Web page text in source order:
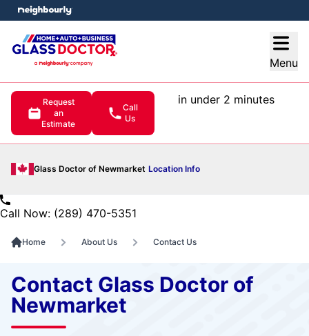
Menu
Request
an
Estimate
Call
Us
in under 2 minutes
Glass Doctor of Newmarket Location Info
menu
Call Now: (289) 470-5351
Home About Us Contact Us
Contact Glass Doctor of
Newmarket